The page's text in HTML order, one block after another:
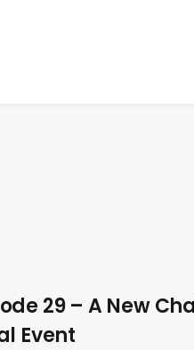
29 – A New
Event